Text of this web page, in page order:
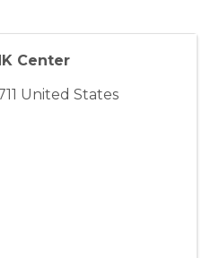
Center
United States